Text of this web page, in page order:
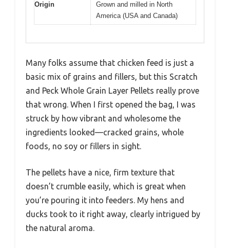
Origin
Grown and milled in North
America (USA and Canada)
Many folks assume that chicken feed is just a
basic mix of grains and fillers, but this Scratch
and Peck Whole Grain Layer Pellets really prove
that wrong. When I first opened the bag, I was
struck by how vibrant and wholesome the
ingredients looked—cracked grains, whole
foods, no soy or fillers in sight.
The pellets have a nice, firm texture that
doesn’t crumble easily, which is great when
you’re pouring it into feeders. My hens and
ducks took to it right away, clearly intrigued by
the natural aroma.